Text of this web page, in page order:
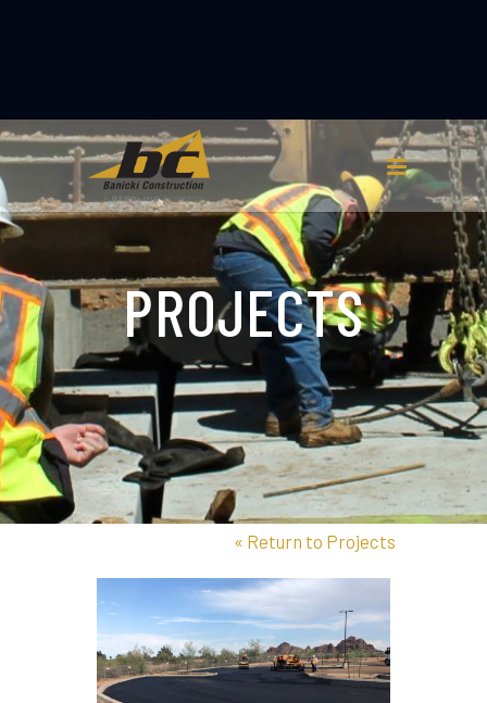
PROJECTS
« Return to Projects